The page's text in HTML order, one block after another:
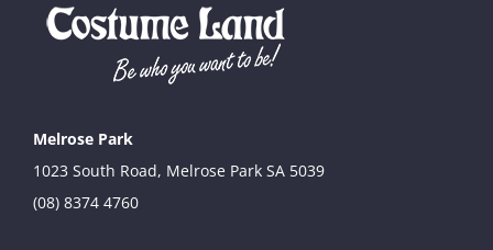
Melrose Park
1023 South Road, Melrose Park SA 5039
(08) 8374 4760